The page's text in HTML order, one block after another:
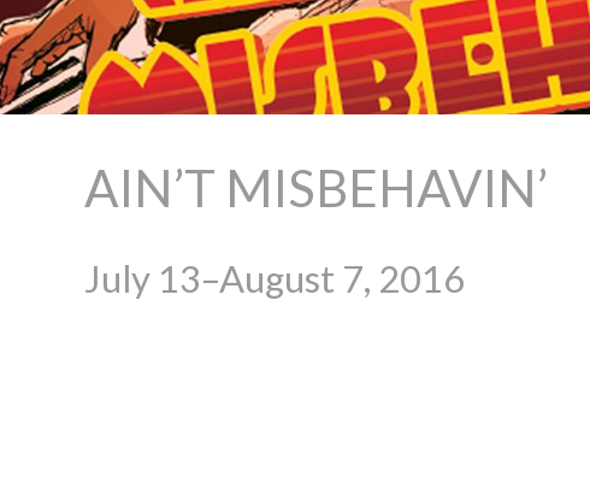
AIN’T MISBEHAVIN’
July 13–August 7, 2016